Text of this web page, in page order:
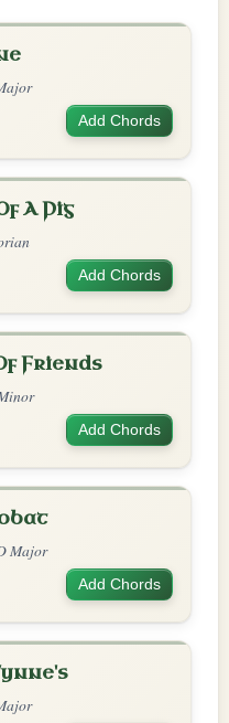
Add Chords
A Pig
Add Chords
Friends
Add Chords
Major
Add Chords